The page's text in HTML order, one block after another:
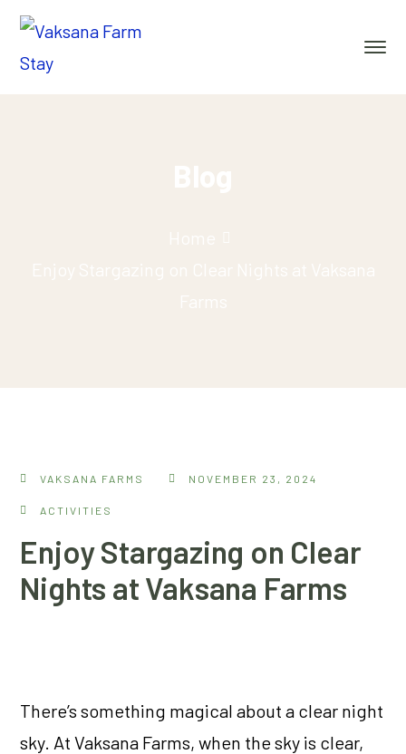
VAKSANA FARMS NOVEMBER 23, 2024
ACTIVITIES
Enjoy Stargazing on Clear
Nights at Vaksana Farms
There’s something magical about a clear night
sky. At Vaksana Farms, when the sky is clear,